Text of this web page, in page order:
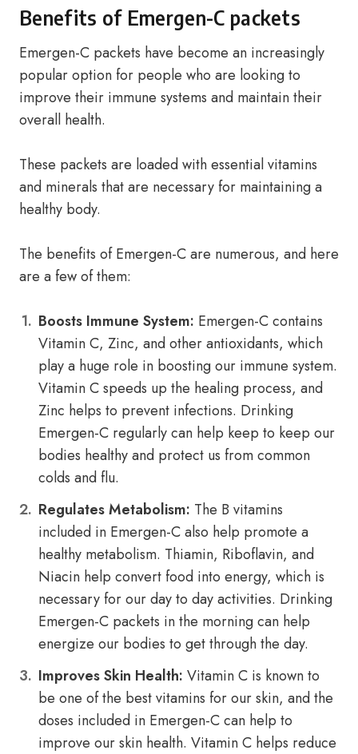
Benefits of Emergen-C packets
Emergen-C packets have become an increasingly
popular option for people who are looking to
improve their immune systems and maintain their
overall health.
These packets are loaded with essential vitamins
and minerals that are necessary for maintaining a
healthy body.
The benefits of Emergen-C are numerous, and here
are a few of them:
Boosts Immune System: Emergen-C contains
Vitamin C, Zinc, and other antioxidants, which
play a huge role in boosting our immune system.
Vitamin C speeds up the healing process, and
Zinc helps to prevent infections. Drinking
Emergen-C regularly can help keep to keep our
bodies healthy and protect us from common
colds and flu.
Regulates Metabolism: The B vitamins
included in Emergen-C also help promote a
healthy metabolism. Thiamin, Riboflavin, and
Niacin help convert food into energy, which is
necessary for our day to day activities. Drinking
Emergen-C packets in the morning can help
energize our bodies to get through the day.
Improves Skin Health: Vitamin C is known to
be one of the best vitamins for our skin, and the
doses included in Emergen-C can help to
improve our skin health. Vitamin C helps reduce